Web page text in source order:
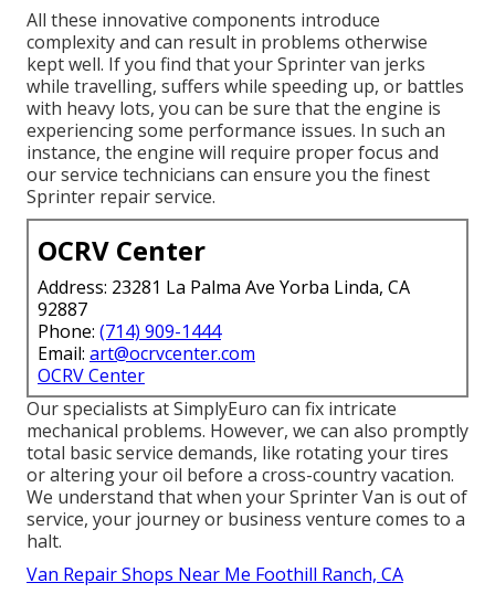
All these innovative components introduce
complexity and can result in problems otherwise
kept well. If you find that your Sprinter van jerks
while travelling, suffers while speeding up, or battles
with heavy lots, you can be sure that the engine is
experiencing some performance issues. In such an
instance, the engine will require proper focus and
our service technicians can ensure you the finest
Sprinter repair service.
OCRV Center
Address: 23281 La Palma Ave Yorba Linda, CA
92887
Phone: (714) 909-1444
Email: art@ocrvcenter.com
OCRV Center
Our specialists at SimplyEuro can fix intricate
mechanical problems. However, we can also promptly
total basic service demands, like rotating your tires
or altering your oil before a cross-country vacation.
We understand that when your Sprinter Van is out of
service, your journey or business venture comes to a
halt.
Van Repair Shops Near Me Foothill Ranch, CA